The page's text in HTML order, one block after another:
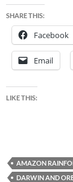
SHARE THIS:
Facebook
Email
LIKE THIS:
AMAZON
DARWIN AND